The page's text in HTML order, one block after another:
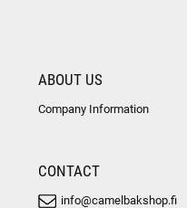
ABOUT US
Company Information
CONTACT
info@camelbakshop.fi